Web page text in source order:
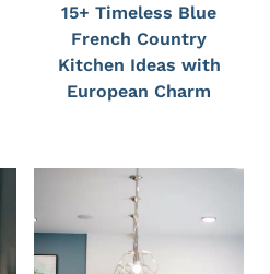
15+ Timeless Blue
French Country
Kitchen Ideas with
European Charm